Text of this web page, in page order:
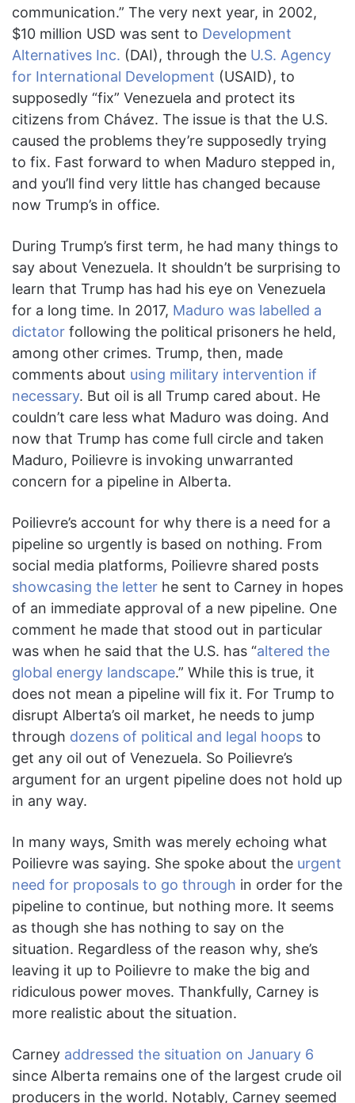
communication.” The very next year, in 2002,
$10 million USD was sent to Development
Alternatives Inc. (DAI), through the U.S. Agency
for International Development (USAID), to
supposedly “fix” Venezuela and protect its
citizens from Chávez. The issue is that the U.S.
caused the problems they’re supposedly trying
to fix. Fast forward to when Maduro stepped in,
and you’ll find very little has changed because
now Trump’s in office.
During Trump’s first term, he had many things to
say about Venezuela. It shouldn’t be surprising to
learn that Trump has had his eye on Venezuela
for a long time. In 2017, Maduro was labelled a
dictator following the political prisoners he held,
among other crimes. Trump, then, made
comments about using military intervention if
necessary. But oil is all Trump cared about. He
couldn’t care less what Maduro was doing. And
now that Trump has come full circle and taken
Maduro, Poilievre is invoking unwarranted
concern for a pipeline in Alberta.
Poilievre’s account for why there is a need for a
pipeline so urgently is based on nothing. From
social media platforms, Poilievre shared posts
showcasing the letter he sent to Carney in hopes
of an immediate approval of a new pipeline. One
comment he made that stood out in particular
was when he said that the U.S. has “altered the
global energy landscape.” While this is true, it
does not mean a pipeline will fix it. For Trump to
disrupt Alberta’s oil market, he needs to jump
through dozens of political and legal hoops to
get any oil out of Venezuela. So Poilievre’s
argument for an urgent pipeline does not hold up
in any way.
In many ways, Smith was merely echoing what
Poilievre was saying. She spoke about the urgent
need for proposals to go through in order for the
pipeline to continue, but nothing more. It seems
as though she has nothing to say on the
situation. Regardless of the reason why, she’s
leaving it up to Poilievre to make the big and
ridiculous power moves. Thankfully, Carney is
more realistic about the situation.
Carney addressed the situation on January 6
since Alberta remains one of the largest crude oil
producers in the world. Notably, Carney seemed